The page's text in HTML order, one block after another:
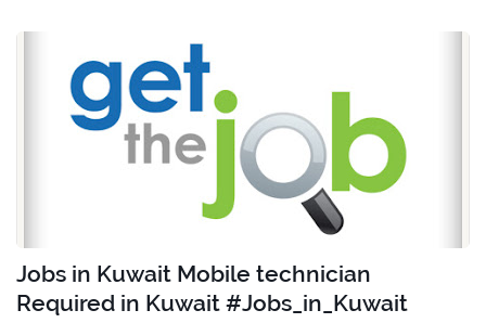
Jobs in Kuwait Mobile technician
Required in Kuwait #Jobs_in_Kuwait